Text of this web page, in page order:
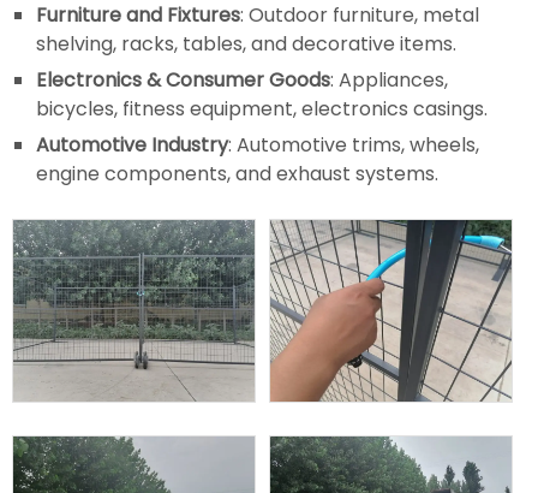
Furniture and Fixtures: Outdoor furniture, metal
shelving, racks, tables, and decorative items.
Electronics & Consumer Goods: Appliances,
bicycles, fitness equipment, electronics casings.
Automotive Industry: Automotive trims, wheels,
engine components, and exhaust systems.